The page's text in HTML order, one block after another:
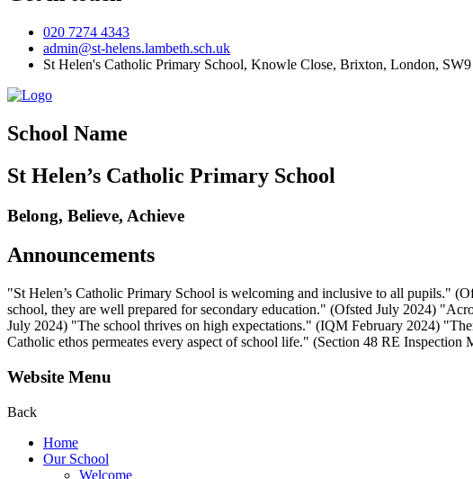
020 7274 4343
admin@st-helens.lambeth.sch.uk
St Helen's Catholic Primary School, Knowle Close, Brixton, London,
School Name
St Helen’s Catholic Primary School
Belong, Believe, Achieve
Announcements
"St Helen’s Catholic Primary School is welcoming and inclusive to all pupils."
school, they are well prepared for secondary education." (Ofsted July 2024)
July 2024) "The school thrives on high expectations." (IQM February 2024)
Catholic ethos permeates every aspect of school life." (Section 48 RE Inspection
Website Menu
Back
Home
Our School
Welcome